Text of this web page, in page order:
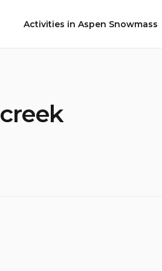
Activities in Aspen Snowmass